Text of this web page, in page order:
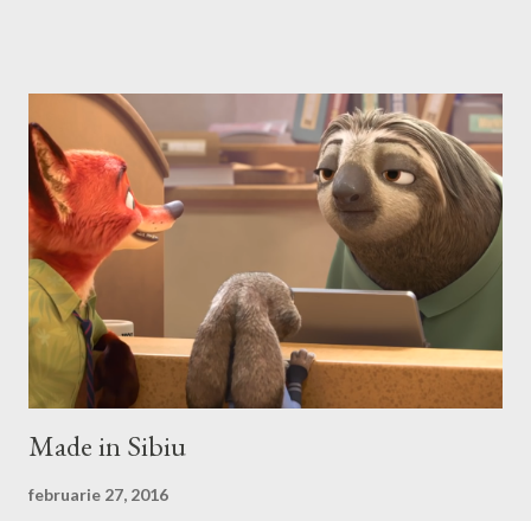
definitively sure that you'll find a site from which to download
the game files ;). Installation After downloading the game you
have to install it. If the *.iso file is compressed in a *.bz2 file you
have to uncompressed it. After that write in the Terminal this,
after you go with cd command in the folder where the iso file is:
sudo mount -t iso9660 -o loop HMM3-Linux.iso /mnt/fakecd ...
Made in Sibiu
februarie 27, 2016